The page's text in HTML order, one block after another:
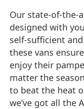
Our state-of-the-
designed with
self-sufficient
these vans
enjoy their
matter the
to beat the heat
we’ve got all the